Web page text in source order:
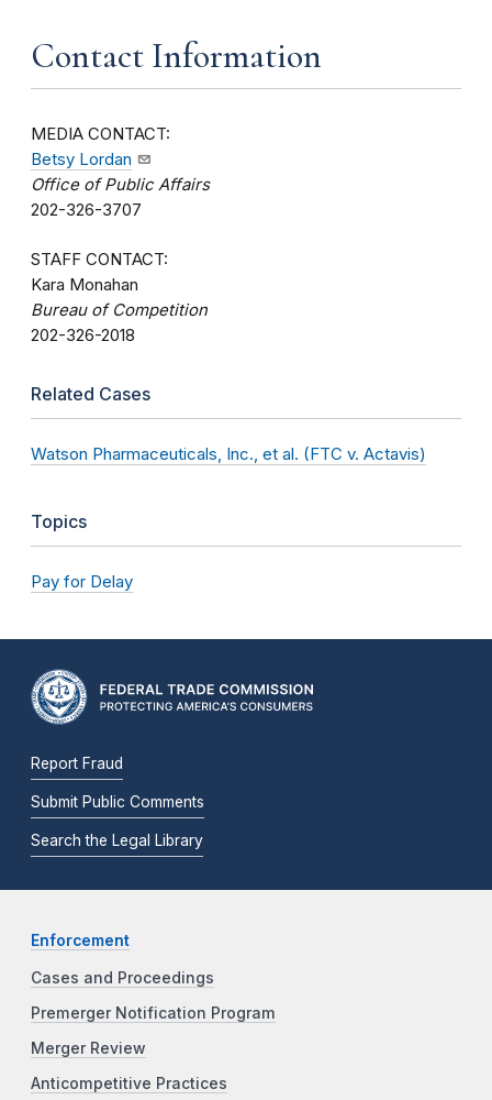
Contact Information
MEDIA CONTACT:
Betsy Lordan
Office of Public Affairs
202-326-3707
STAFF CONTACT:
Kara Monahan
Bureau of Competition
202-326-2018
Related Cases
Watson Pharmaceuticals, Inc., et al. (FTC v. Actavis)
Topics
Pay for Delay
Report Fraud
Submit Public Comments
Search the Legal Library
Enforcement
Cases and Proceedings
Premerger Notification Program
Merger Review
Anticompetitive Practices